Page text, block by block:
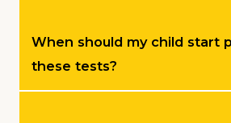
When should my child start
these tests?